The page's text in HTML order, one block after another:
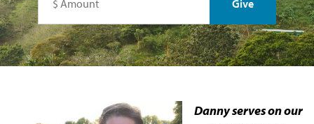
Danny serves on our